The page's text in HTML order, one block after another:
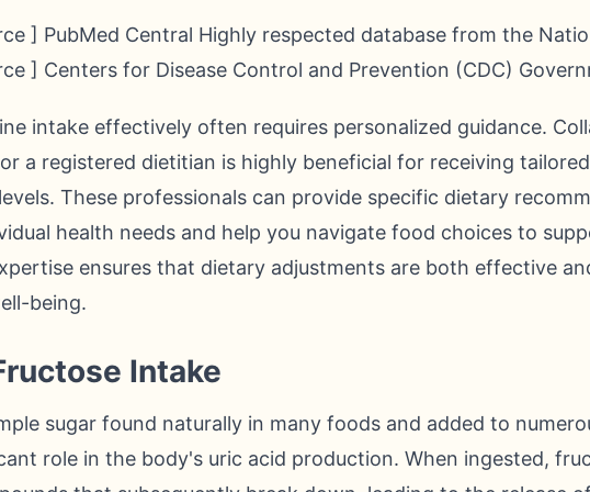
] PubMed Central Highly respected database from the
] Centers for Disease Control and Prevention (CDC)
intake effectively often requires personalized guidance.
a registered dietitian is highly beneficial for receiving
These professionals can provide specific dietary
health needs and help you navigate food choices to
ensures that dietary adjustments are both effective
being.
Intake
sugar found naturally in many foods and added to
role in the body's uric acid production. When ingested,